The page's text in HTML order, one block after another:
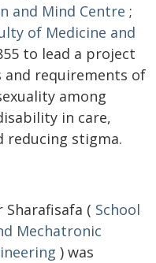
and Mind Centre ;
of Medicine and
to lead a project
requirements of
among
in care,
reducing stigma.
( School
Mechatronic
) was